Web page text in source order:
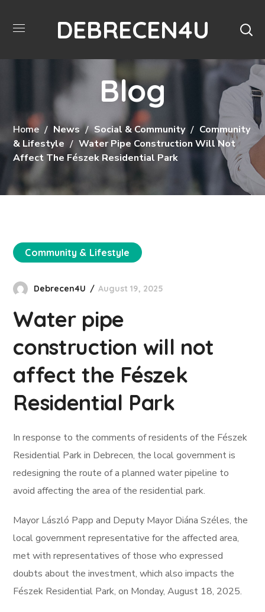
DEBRECEN4U
Blog
Home News Social & Community
Community
& Lifestyle
Water Pipe Construction Will Not
Affect The Fészek Residential Park
Community & Lifestyle
Debrecen4U August 19, 2025
Water pipe
construction will not
affect the Fészek
Residential Park
In response to the comments of residents of the Fészek
Residential Park in Debrecen, the local government is
redesigning the route of a planned water pipeline to
avoid affecting the area of the residential park.
Mayor László Papp and Deputy Mayor Diána Széles, the
local government representative for the affected area,
met with representatives of those who expressed
doubts about the investment, which also impacts the
Fészek Residential Park, on Monday, August 18, 2025.